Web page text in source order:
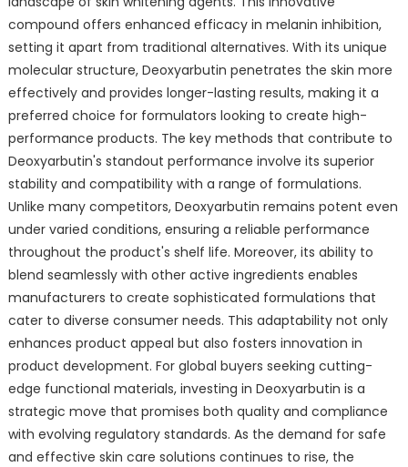
compound offers enhanced efficacy in melanin inhibition,
setting it apart from traditional alternatives. With its unique
molecular structure, Deoxyarbutin penetrates the skin more
effectively and provides longer-lasting results, making it a
preferred choice for formulators looking to create high-
performance products. The key methods that contribute to
Deoxyarbutin's standout performance involve its superior
stability and compatibility with a range of formulations.
Unlike many competitors, Deoxyarbutin remains potent even
under varied conditions, ensuring a reliable performance
throughout the product's shelf life. Moreover, its ability to
blend seamlessly with other active ingredients enables
manufacturers to create sophisticated formulations that
cater to diverse consumer needs. This adaptability not only
enhances product appeal but also fosters innovation in
product development. For global buyers seeking cutting-
edge functional materials, investing in Deoxyarbutin is a
strategic move that promises both quality and compliance
with evolving regulatory standards. As the demand for safe
and effective skin care solutions continues to rise, the